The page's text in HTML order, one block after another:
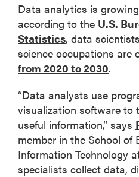
Data analytics is
according to the U.S.
Statistics, data
science occupations are
from 2020 to 2030.
“Data analysts use
visualization software to
useful information,” says
member in the School of
Information Technology
specialists collect data,